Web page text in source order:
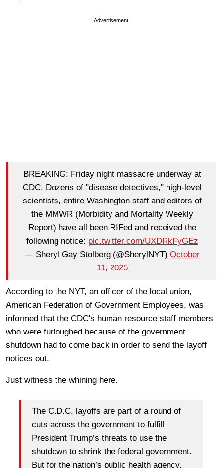
Advertisement
BREAKING: Friday night massacre underway at
CDC. Dozens of "disease detectives," high-level
scientists, entire Washington staff and editors of
the MMWR (Morbidity and Mortality Weekly
Report) have all been RIFed and received the
following notice: pic.twitter.com/UXDRkFyGEz
— Sheryl Gay Stolberg (@SherylNYT) October
11, 2025
According to the NYT, an officer of the local union,
American Federation of Government Employees, was
informed that the CDC's human resource staff members
who were furloughed because of the government
shutdown had to come back in order to send the layoff
notices out.
Just witness the whining here.
The C.D.C. layoffs are part of a round of
cuts across the government to fulfill
President Trump’s threats to use the
shutdown to shrink the federal government.
But for the nation’s public health agency,